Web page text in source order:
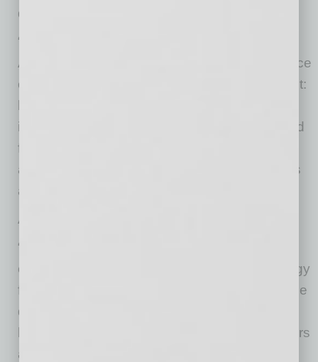
divisive.
“Now, more than two years in the making,
Arizona Thrives believes there is a convergence
of interests that makes now the right time to act:
improve reliability of clean energy, and demand
from major companies,” Graham said. “There
also is a desire to avoid the high cost in dollars
and lives of delayed action.”
Arizona Thrives values equitable solutions.
“Arizona Thrives has the real potential for real
change in collectively securing Arizona’s energy
future via the diverse perspectives invited to the
decisions table – including industry and
business, environmentalists, community leaders
and forward-thinking individuals,” said Max